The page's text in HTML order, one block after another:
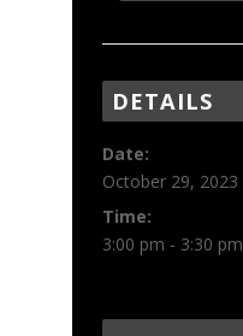
DETAILS
Date:
October 29, 2023
Time:
3:00 pm - 3:30 pm